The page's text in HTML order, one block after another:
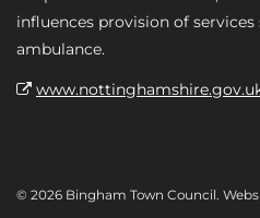
influences provision of services
ambulance.
© 2026 Bingham Town Council.